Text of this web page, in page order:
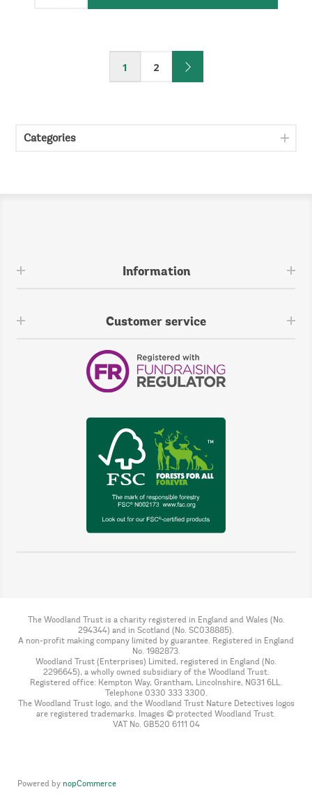
1 2
Categories
Information
Customer service
The Woodland Trust is a charity registered in England and Wales (No.
294344) and in Scotland (No. SC038885).
A non-profit making company limited by guarantee. Registered in England
No. 1982873.
Woodland Trust (Enterprises) Limited, registered in England (No.
2296645), a wholly owned subsidiary of the Woodland Trust.
Registered office: Kempton Way, Grantham, Lincolnshire, NG31 6LL.
Telephone 0330 333 3300.
The Woodland Trust logo, and the Woodland Trust Nature Detectives logos
are registered trademarks. Images © protected Woodland Trust.
VAT No. GB520 6111 04
Powered by nopCommerce